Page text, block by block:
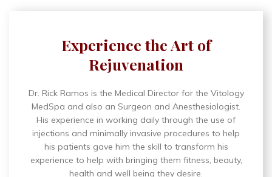
Experience the Art of
Rejuvenation
Dr. Rick Ramos is the Medical Director for the Vitology
MedSpa and also an Surgeon and Anesthesiologist.
His experience in working daily through the use of
injections and minimally invasive procedures to help
his patients gave him the skill to transform his
experience to help with bringing them fitness, beauty,
health and well being they desire.